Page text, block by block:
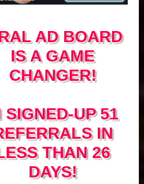
AD BOARD
IS A GAME
CHANGER!
SIGNED-UP 51
IN
THAN 26
DAYS!